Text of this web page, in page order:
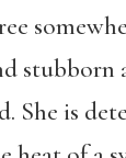
stubborn
She is